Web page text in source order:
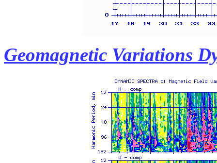
Geomagnetic Variations